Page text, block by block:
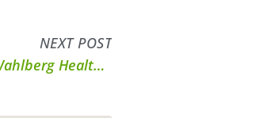
NEXT POST
Answers to Your Most-Researched Mark Wahlberg Health and Fitness Q’s